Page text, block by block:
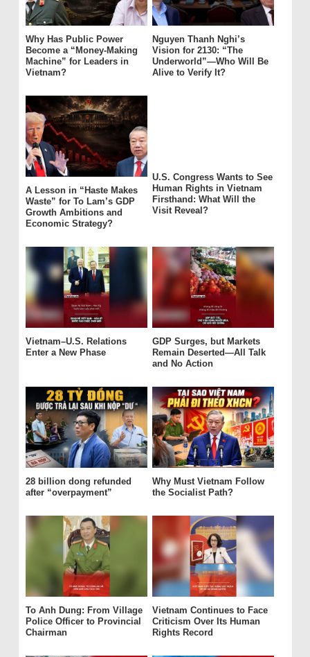
Why Has Public Power
Become a “Money-Making
Machine” for Leaders in
Vietnam?
Nguyen Thanh Nghi’s
Vision for 2130: “The
Underworld”—Who Will Be
Alive to Verify It?
A Lesson in “Haste Makes
Waste” for To Lam’s GDP
Growth Ambitions and
Economic Strategy?
U.S. Congress Wants to See
Human Rights in Vietnam
Firsthand: What Will the
Visit Reveal?
Vietnam–U.S. Relations
Enter a New Phase
GDP Surges, but Markets
Remain Deserted—All Talk
and No Action
28 billion dong refunded
after “overpayment”
Why Must Vietnam Follow
the Socialist Path?
To Anh Dung: From Village
Police Officer to Provincial
Chairman
Vietnam Continues to Face
Criticism Over Its Human
Rights Record